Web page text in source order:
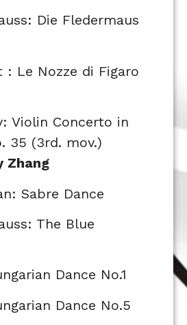
Die Fledermaus
: Le Nozze di Figaro
Violin Concerto in
35 (3rd. mov.)
Zhang
Sabre Dance
The Blue
Dance No.1
Dance No.5